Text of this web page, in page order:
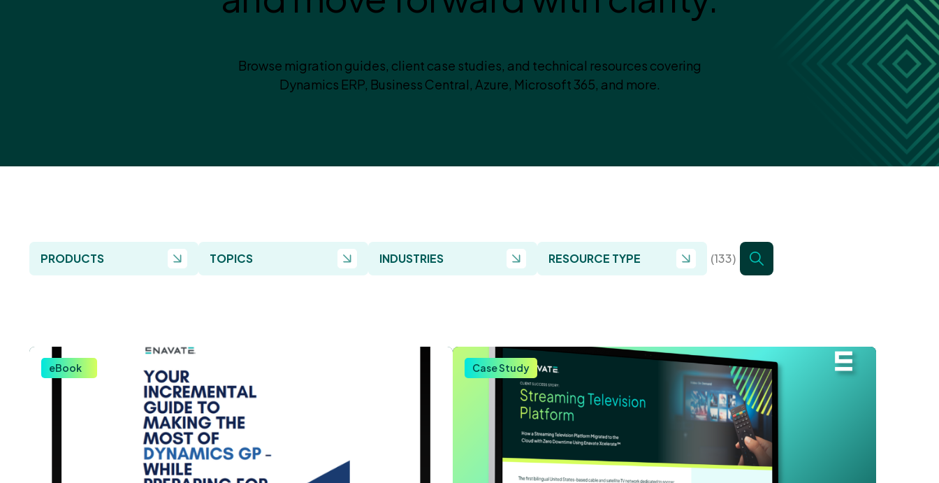
Browse migration guides, client case studies, and technical resources covering
Dynamics ERP, Business Central, Azure, Microsoft 365, and more.
PRODUCTS TOPICS INDUSTRIES RESOURCE TYPE (133)
eBook Case Study